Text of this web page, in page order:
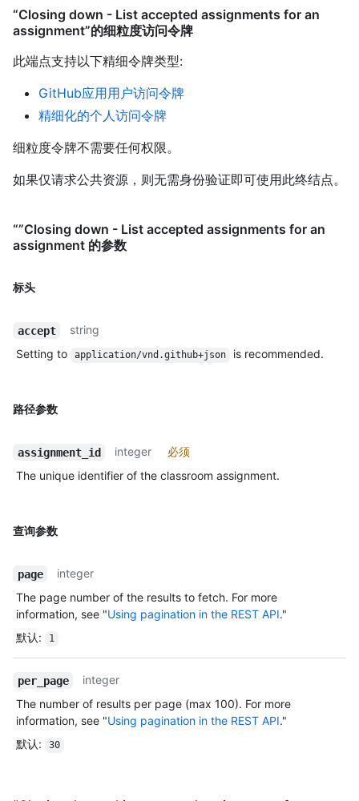
“Closing down - List accepted assignments for an
assignment”的细粒度访问令牌
此端点支持以下精细令牌类型:
GitHub应用用户访问令牌
精细化的个人访问令牌
细粒度令牌不需要任何权限。
如果仅请求公共资源，则无需身份验证即可使用此终结点。
“”Closing down - List accepted assignments for an
assignment 的参数
标头
accept
string
Setting to
application/vnd.github+json is recommended.
路径参数
assignment_id integer
必须
The unique identifier of the classroom assignment.
查询参数
page
integer
The page number of the results to fetch. For more
information, see "Using pagination in the REST API."
默认: 1
per_page
integer
The number of results per page (max 100). For more
information, see "Using pagination in the REST API."
默认: 30